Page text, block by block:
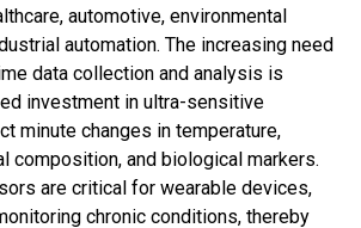
automotive, environmental
automation. The increasing need
data collection and analysis is
investment in ultra-sensitive
minute changes in temperature,
composition, and biological markers.
are critical for wearable devices,
chronic conditions, thereby